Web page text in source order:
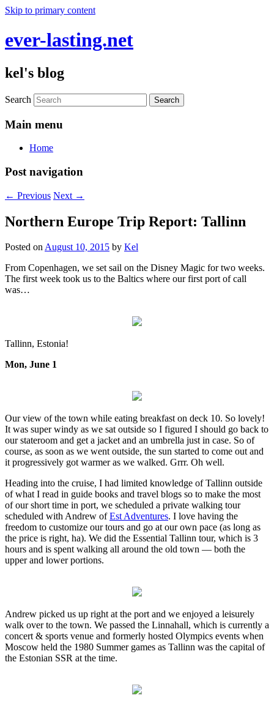
Skip to primary content
ever-lasting.net
kel's blog
Search
Main menu
Home
Post navigation
← Previous Next →
Northern Europe Trip Report: Tallinn
Posted onAugust 10, 2015 by Kel
From Copenhagen, we set sail on the Disney Magic for two weeks.
The first week took us to the Baltics where our first port of call
was…
Tallinn, Estonia!
Mon, June 1
Our view of the town while eating breakfast on deck 10. So lovely!
It was super windy as we sat outside so I figured I should go back to
our stateroom and get a jacket and an umbrella just in case. So of
course, as soon as we went outside, the sun started to come out and
it progressively got warmer as we walked. Grrr. Oh well.
Heading into the cruise, I had limited knowledge of Tallinn outside
of what I read in guide books and travel blogs so to make the most
of our short time in port, we scheduled a private walking tour
scheduled with Andrew ofEst Adventures. I love having the
freedom to customize our tours and go at our own pace (as long as
the price is right, ha). We did the Essential Tallinn tour, which is 3
hours and is spent walking all around the old town — both the
upper and lower portions.
Andrew picked us up right at the port and we enjoyed a leisurely
walk over to the town. We passed the Linnahall, which is currently a
concert & sports venue and formerly hosted Olympics events when
Moscow held the 1980 Summer games as Tallinn was the capital of
the Estonian SSR at the time.